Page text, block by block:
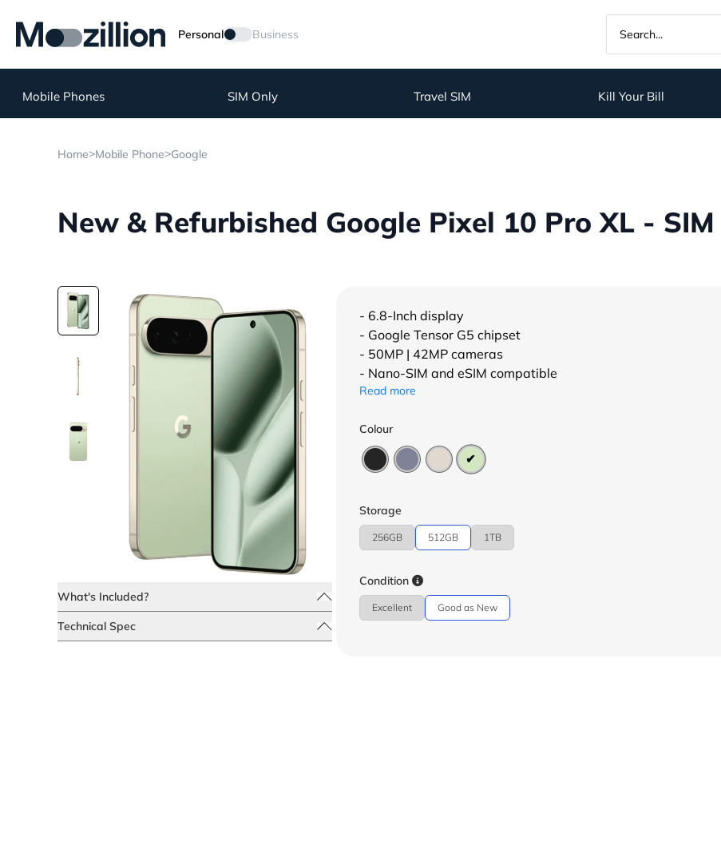
Personal Business
Mobile Phones SIM Only Travel SIM Kill Your Bill
Home>Mobile Phone>Google
New & Refurbished Google Pixel 10 Pro XL - SIM
What's Included?
Technical Spec
- 6.8-Inch display
- Google Tensor G5 chipset
- 50MP | 42MP cameras
- Nano-SIM and eSIM compatible
Read more
Colour
Storage
256GB 512GB 1TB
Condition
Excellent Good as New